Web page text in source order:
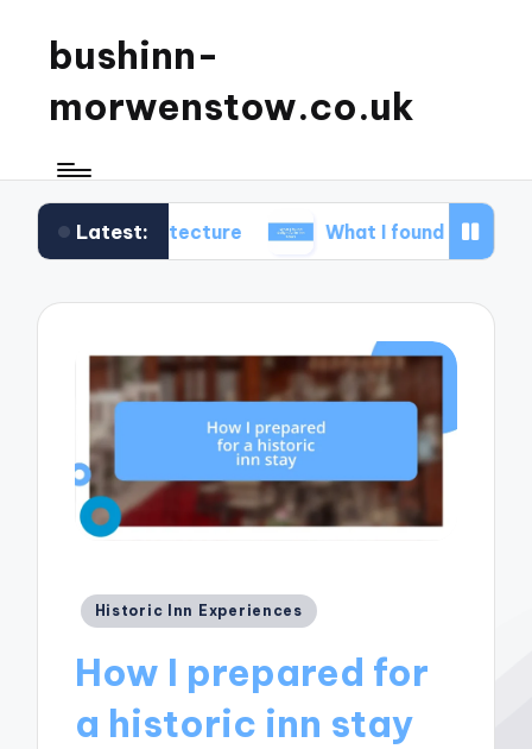
bushinn-
morwenstow.co.uk
Latest: What I found delightful in inn tours
Posted
Historic Inn Experiences
How I prepared for
a historic inn stay